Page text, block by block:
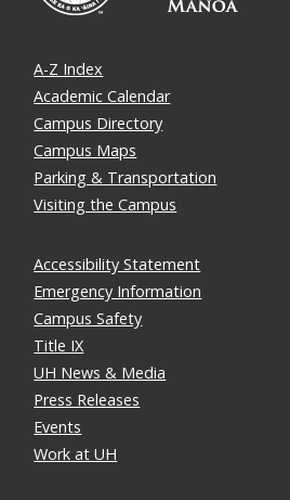
A-Z Index
Academic Calendar
Campus Directory
Campus Maps
Parking & Transportation
Visiting the Campus
Accessibility Statement
Emergency Information
Campus Safety
Title IX
UH News & Media
Press Releases
Events
Work at UH